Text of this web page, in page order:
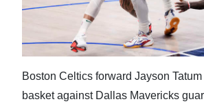
Life
Opinion
Boston Celtics forward Jayson
basket against Dallas Mavericks